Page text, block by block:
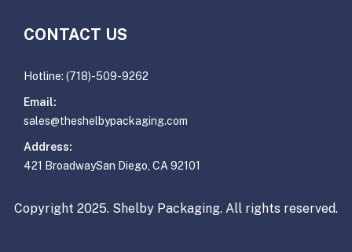
CONTACT US
Hotline: (718)-509-9262
Email:
sales@theshelbypackaging.com
Address:
421 BroadwaySan Diego, CA 92101
Copyright 2025. Shelby Packaging. All rights reserved.